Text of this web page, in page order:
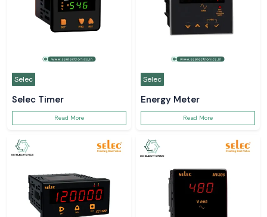
Selec
Selec Timer
Read More
Selec
Energy Meter
Read More